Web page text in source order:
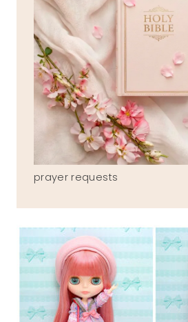
prayer requests